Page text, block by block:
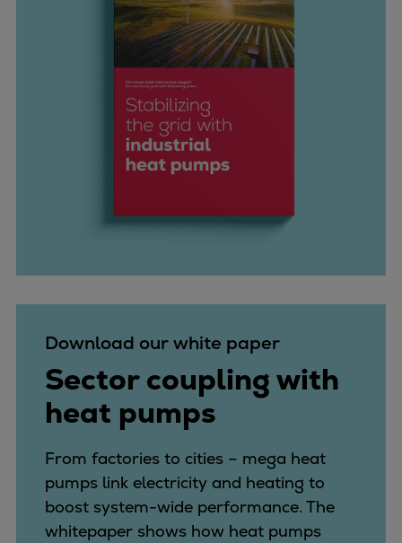
Download our white paper
Sector coupling with
heat pumps
From factories to cities – mega heat
pumps link electricity and heating to
boost system-wide performance. The
whitepaper shows how heat pumps